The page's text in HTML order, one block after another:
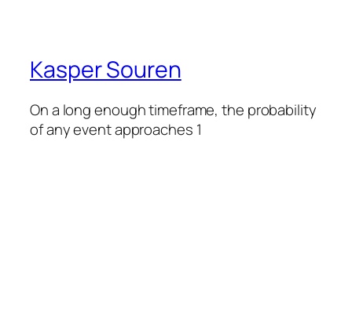
Kasper Souren
On a long enough timeframe, the probability
of any event approaches 1